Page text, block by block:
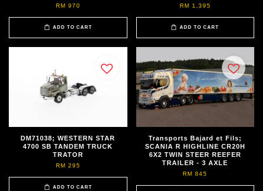
RM 970
ADD TO CART
RM 1,395
ADD TO CART
DM71038; WESTERN STAR
4700 SB TANDEM TRUCK
TRATOR
RM 295
ADD TO CART
Transports Bajard et Fils;
SCANIA R HIGHLINE CR20H
6X2 TWIN STEER REEFER
TRAILER - 3 AXLE
RM 845